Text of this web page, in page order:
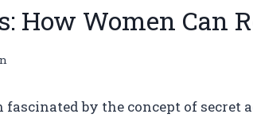
How Women Can
fascinated by the concept of